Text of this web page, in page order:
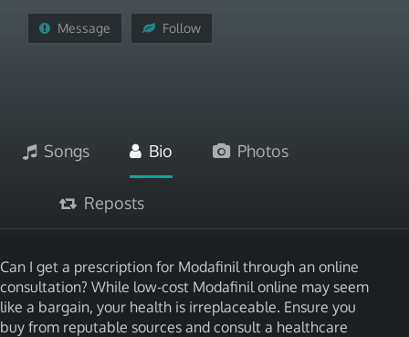
Message Follow
Songs Bio Photos
Reposts
Can I get a prescription for Modafinil through an online
consultation? While low-cost Modafinil online may seem
like a bargain, your health is irreplaceable. Ensure you
buy from reputable sources and consult a healthcare